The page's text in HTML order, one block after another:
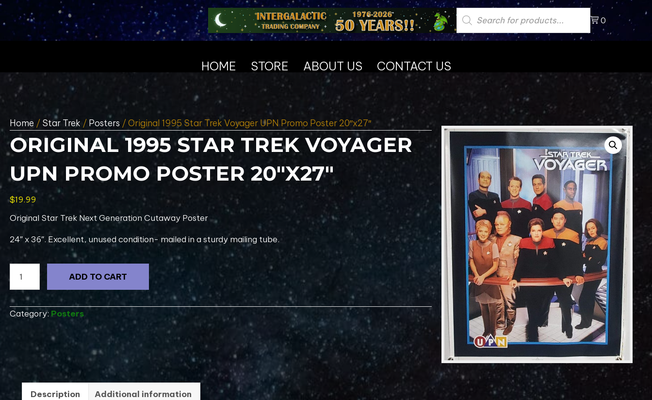
Products
search 0
HOME STORE ABOUT US CONTACT US
Home / Star Trek / Posters / Original 1995 Star Trek Voyager UPN Promo Poster 20″x27″
ORIGINAL 1995 STAR TREK VOYAGER
UPN PROMO POSTER 20″X27″
$19.99
Original Star Trek Next Generation Cutaway Poster
24″ x 36″. Excellent, unused condition- mailed in a sturdy mailing tube.
1995
Star
Trek
Poster
20"x27"
quantity
ADD TO CART
Category: Posters
Description Additional information